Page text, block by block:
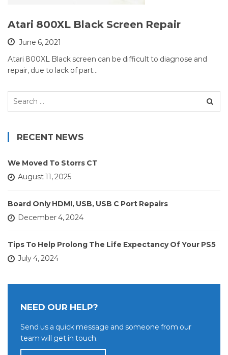
Atari 800XL Black Screen Repair
June 6, 2021
Atari 800XL Black screen can be difficult to diagnose and
repair, due to lack of part…
Search
RECENT NEWS
We Moved To Storrs CT
August 11, 2025
Board Only HDMI, USB, USB C Port Repairs
December 4, 2024
Tips To Help Prolong The Life Expectancy Of Your PS5
July 4, 2024
NEED OUR HELP?
Send us a quick message and someone from our
team will get in touch.